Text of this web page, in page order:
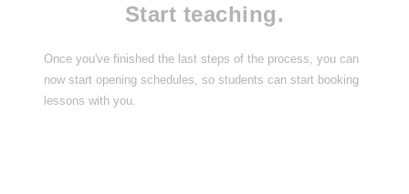
Start teaching.
Once you've finished the last steps of the process, you can
now start opening schedules, so students can start booking
lessons with you.